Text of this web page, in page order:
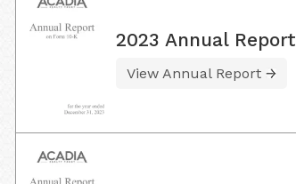
2023 Annual Report
View Annual Report